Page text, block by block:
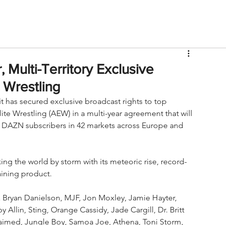
Multi-Territory Exclusive
secured exclusive broadcast rights to top
Wrestling (AEW) in a multi-year agreement that will
subscribers in 42 markets across Europe and
the world by storm with its meteoric rise, record-
product.
Danielson, MJF, Jon Moxley, Jamie Hayter,
Allin, Sting, Orange Cassidy, Jade Cargill, Dr. Britt
Jungle Boy, Samoa Joe, Athena, Toni Storm,